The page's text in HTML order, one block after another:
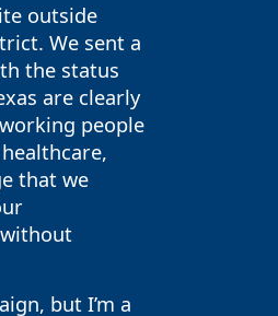
outside
We sent a
the status
are clearly
people
that we
but I’m a